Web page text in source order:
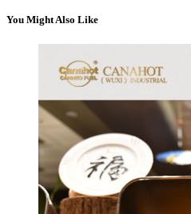
You Might Also Like